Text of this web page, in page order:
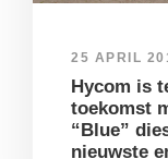
25 APRIL
Hycom is
toekomst
“Blue”
nieuwste